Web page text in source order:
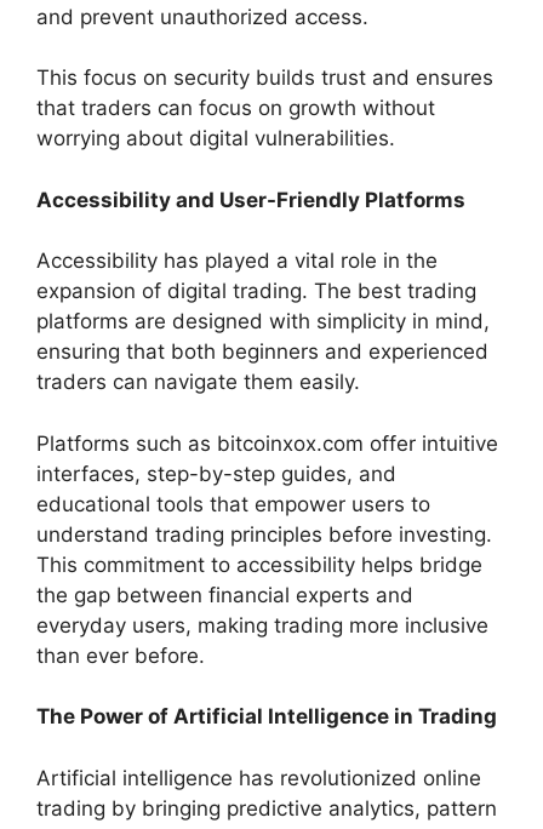
and prevent unauthorized access.
This focus on security builds trust and ensures
that traders can focus on growth without
worrying about digital vulnerabilities.
Accessibility and User-Friendly Platforms
Accessibility has played a vital role in the
expansion of digital trading. The best trading
platforms are designed with simplicity in mind,
ensuring that both beginners and experienced
traders can navigate them easily.
Platforms such as bitcoinxox.com offer intuitive
interfaces, step-by-step guides, and
educational tools that empower users to
understand trading principles before investing.
This commitment to accessibility helps bridge
the gap between financial experts and
everyday users, making trading more inclusive
than ever before.
The Power of Artificial Intelligence in Trading
Artificial intelligence has revolutionized online
trading by bringing predictive analytics, pattern